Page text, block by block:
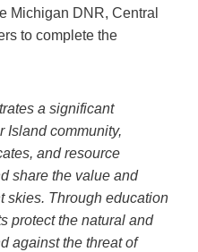
Michigan DNR, Central
to complete the
a significant
Island community,
and resource
share the value and
skies. Through education
protect the natural and
against the threat of